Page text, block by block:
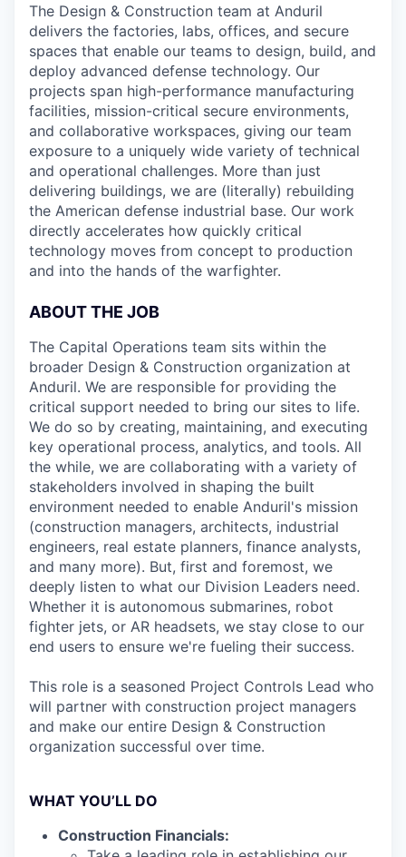
The Design & Construction team at Anduril
delivers the factories, labs, offices, and secure
spaces that enable our teams to design, build, and
deploy advanced defense technology. Our
projects span high-performance manufacturing
facilities, mission-critical secure environments,
and collaborative workspaces, giving our team
exposure to a uniquely wide variety of technical
and operational challenges. More than just
delivering buildings, we are (literally) rebuilding
the American defense industrial base. Our work
directly accelerates how quickly critical
technology moves from concept to production
and into the hands of the warfighter.
ABOUT THE JOB
The Capital Operations team sits within the
broader Design & Construction organization at
Anduril. We are responsible for providing the
critical support needed to bring our sites to life.
We do so by creating, maintaining, and executing
key operational process, analytics, and tools. All
the while, we are collaborating with a variety of
stakeholders involved in shaping the built
environment needed to enable Anduril's mission
(construction managers, architects, industrial
engineers, real estate planners, finance analysts,
and many more). But, first and foremost, we
deeply listen to what our Division Leaders need.
Whether it is autonomous submarines, robot
fighter jets, or AR headsets, we stay close to our
end users to ensure we're fueling their success.
This role is a seasoned Project Controls Lead who
will partner with construction project managers
and make our entire Design & Construction
organization successful over time.
WHAT YOU’LL DO
Construction Financials: